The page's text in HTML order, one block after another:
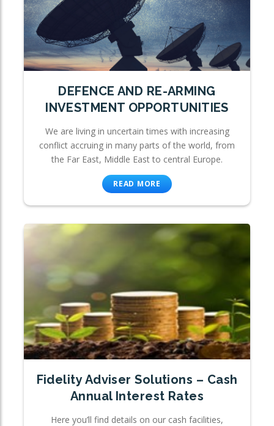
DEFENCE AND RE-ARMING
INVESTMENT OPPORTUNITIES
We are living in uncertain times with increasing
conflict accruing in many parts of the world, from
the Far East, Middle East to central Europe.
READ MORE
Fidelity Adviser Solutions – Cash
Annual Interest Rates
Here you’ll find details on our cash facilities,